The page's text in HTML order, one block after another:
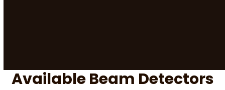
Available Beam Detectors